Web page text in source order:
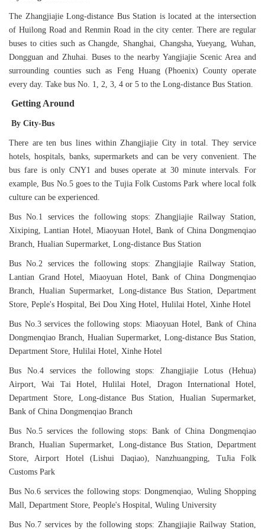
The Zhangjiajie Long-distance Bus Station is located at the intersection
of Huilong Road and Renmin Road in the city center. There are regular
buses to cities such as Changde, Shanghai, Changsha, Yueyang, Wuhan,
Dongguan and Zhuhai. Buses to the nearby Yangjiajie Scenic Area and
surrounding counties such as Feng Huang (Phoenix) County operate
every day. Take bus No. 1, 2, 3, 4 or 5 to the Long-distance Bus Station.
Getting Around
By City-Bus
There are ten bus lines within Zhangjiajie City in total. They service
hotels, hospitals, banks, supermarkets and can be very convenient. The
bus fare is only CNY1 and buses operate at 30 minute intervals. For
example, Bus No.5 goes to the Tujia Folk Customs Park where local folk
culture can be experienced.
Bus No.1 services the following stops: Zhangjiajie Railway Station,
Xixiping, Lantian Hotel, Miaoyuan Hotel, Bank of China Dongmenqiao
Branch, Hualian Supermarket, Long-distance Bus Station
Bus No.2 services the following stops: Zhangjiajie Railway Station,
Lantian Grand Hotel, Miaoyuan Hotel, Bank of China Dongmenqiao
Branch, Hualian Supermarket, Long-distance Bus Station, Department
Store, Peple's Hospital, Bei Dou Xing Hotel, Hulilai Hotel, Xinhe Hotel
Bus No.3 services the following stops: Miaoyuan Hotel, Bank of China
Dongmenqiao Branch, Hualian Supermarket, Long-distance Bus Station,
Department Store, Hulilai Hotel, Xinhe Hotel
Bus No.4 services the following stops: Zhangjiajie Lotus (Hehua)
Airport, Wai Tai Hotel, Hulilai Hotel, Dragon International Hotel,
Department Store, Long-distance Bus Station, Hualian Supermarket,
Bank of China Dongmenqiao Branch
Bus No.5 services the following stops: Bank of China Dongmenqiao
Branch, Hualian Supermarket, Long-distance Bus Station, Department
Store, Airport Hotel (Lishui Daqiao), Nanzhuangping, TuJia Folk
Customs Park
Bus No.6 services the following stops: Dongmenqiao, Wuling Shopping
Mall, Department Store, People's Hospital, Wuling University
Bus No.7 services by the following stops: Zhangjiajie Railway Station,